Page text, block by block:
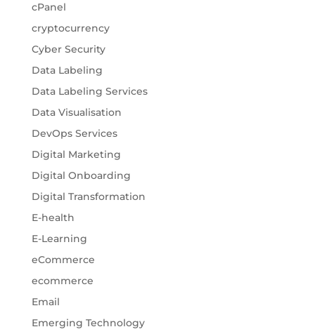
cPanel
cryptocurrency
Cyber Security
Data Labeling
Data Labeling Services
Data Visualisation
DevOps Services
Digital Marketing
Digital Onboarding
Digital Transformation
E-health
E-Learning
eCommerce
ecommerce
Email
Emerging Technology